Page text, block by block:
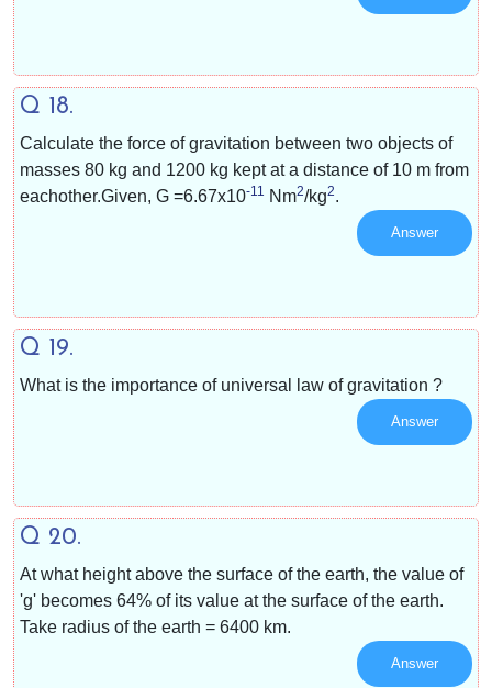
Q 18.
Calculate the force of gravitation between two objects of
masses 80 kg and 1200 kg kept at a distance of 10 m from
eachother.Given, G =6.67x10-11 Nm2/kg2.
Answer
Q 19.
What is the importance of universal law of gravitation ?
Answer
Q 20.
At what height above the surface of the earth, the value of
'g' becomes 64% of its value at the surface of the earth.
Take radius of the earth = 6400 km.
Answer